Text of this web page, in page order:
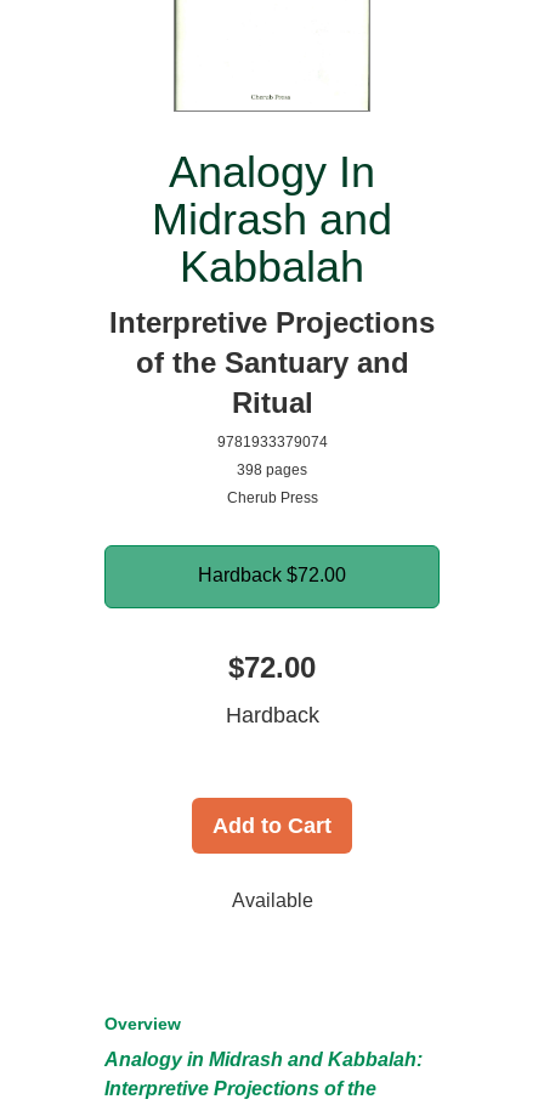
Analogy In
Midrash and
Kabbalah
Interpretive Projections
of the Santuary and
Ritual
9781933379074
398 pages
Cherub Press
Hardback $72.00
$72.00
Hardback
Add to Cart
Available
Overview
Analogy in Midrash and Kabbalah:
Interpretive Projections of the